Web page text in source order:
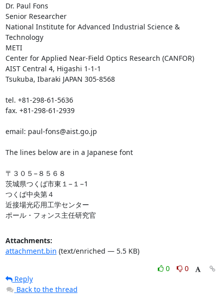
Dr. Paul Fons
Senior Researcher
National Institute for Advanced Industrial Science &
Technology
METI
Center for Applied Near-Field Optics Research (CANFOR)
AIST Central 4, Higashi 1-1-1
Tsukuba, Ibaraki JAPAN 305-8568
tel. +81-298-61-5636
fax. +81-298-61-2939
email: paul-fons@aist.go.jp
The lines below are in a Japanese font
〒３０５−８５６８
茨城県つくば市東１−１−1
つくば中央第４
近接場光応用工学センター
ポール・フォンス主任研究官
Attachments:
attachment.bin (text/enriched — 5.5 KB)
0
0
Reply
Back to the thread